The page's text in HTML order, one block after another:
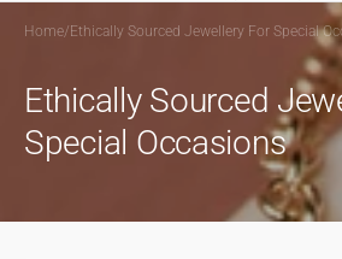
Home/Ethically Sourced Jewellery For Special
Ethically Sourced
Special Occasions